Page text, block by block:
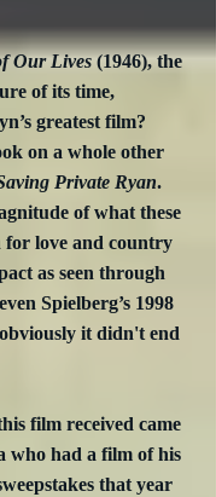
Our Lives (1946), the
of its time,
greatest film?
on a whole other
Private Ryan.
of what these
for love and country
as seen through
Spielberg’s 1998
it didn't end
film received came
had a film of his
that year